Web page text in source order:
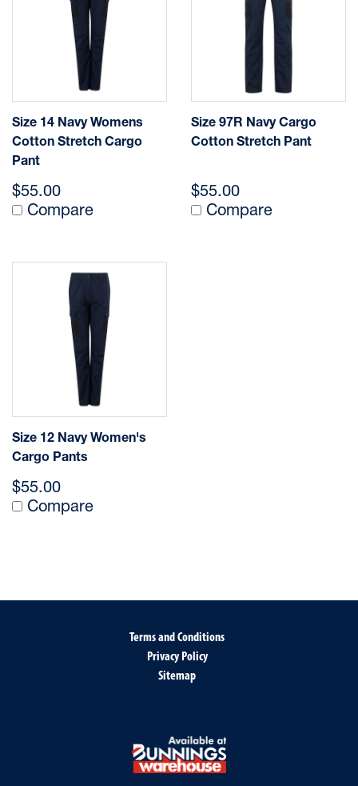
Size 14 Navy Womens
Cotton Stretch Cargo
Pant
$55.00
Compare
Size 97R Navy Cargo
Cotton Stretch Pant
$55.00
Compare
Size 12 Navy Women's
Cargo Pants
$55.00
Compare
Terms and Conditions
Privacy Policy
Sitemap